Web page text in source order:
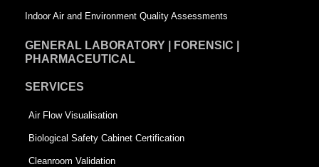
Indoor Air and Environment Quality Assessments
GENERAL LABORATORY | FORENSIC |
PHARMACEUTICAL
SERVICES
Air Flow Visualisation
Biological Safety Cabinet Certification
Cleanroom Validation